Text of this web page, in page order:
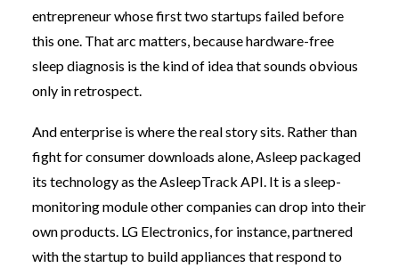
entrepreneur whose first two startups failed before
this one. That arc matters, because hardware-free
sleep diagnosis is the kind of idea that sounds obvious
only in retrospect.
And enterprise is where the real story sits. Rather than
fight for consumer downloads alone, Asleep packaged
its technology as the AsleepTrack API. It is a sleep-
monitoring module other companies can drop into their
own products. LG Electronics, for instance, partnered
with the startup to build appliances that respond to